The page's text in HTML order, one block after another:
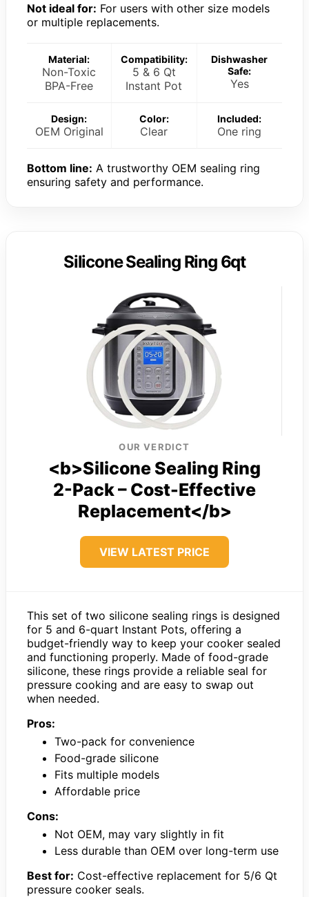
Not ideal for: For users with other size models
or multiple replacements.
Material:
Non-Toxic
BPA-Free
Compatibility:
5 & 6 Qt
Instant Pot
Dishwasher
Safe:
Yes
Design:
OEM Original
Color:
Clear
Included:
One ring
Bottom line: A trustworthy OEM sealing ring
ensuring safety and performance.
Silicone Sealing Ring 6qt
OUR VERDICT
<b>Silicone Sealing Ring
2-Pack – Cost-Effective
Replacement</b>
VIEW LATEST PRICE
This set of two silicone sealing rings is designed
for 5 and 6-quart Instant Pots, offering a
budget-friendly way to keep your cooker sealed
and functioning properly. Made of food-grade
silicone, these rings provide a reliable seal for
pressure cooking and are easy to swap out
when needed.
Pros:
Two-pack for convenience
Food-grade silicone
Fits multiple models
Affordable price
Cons:
Not OEM, may vary slightly in fit
Less durable than OEM over long-term use
Best for: Cost-effective replacement for 5/6 Qt
pressure cooker seals.